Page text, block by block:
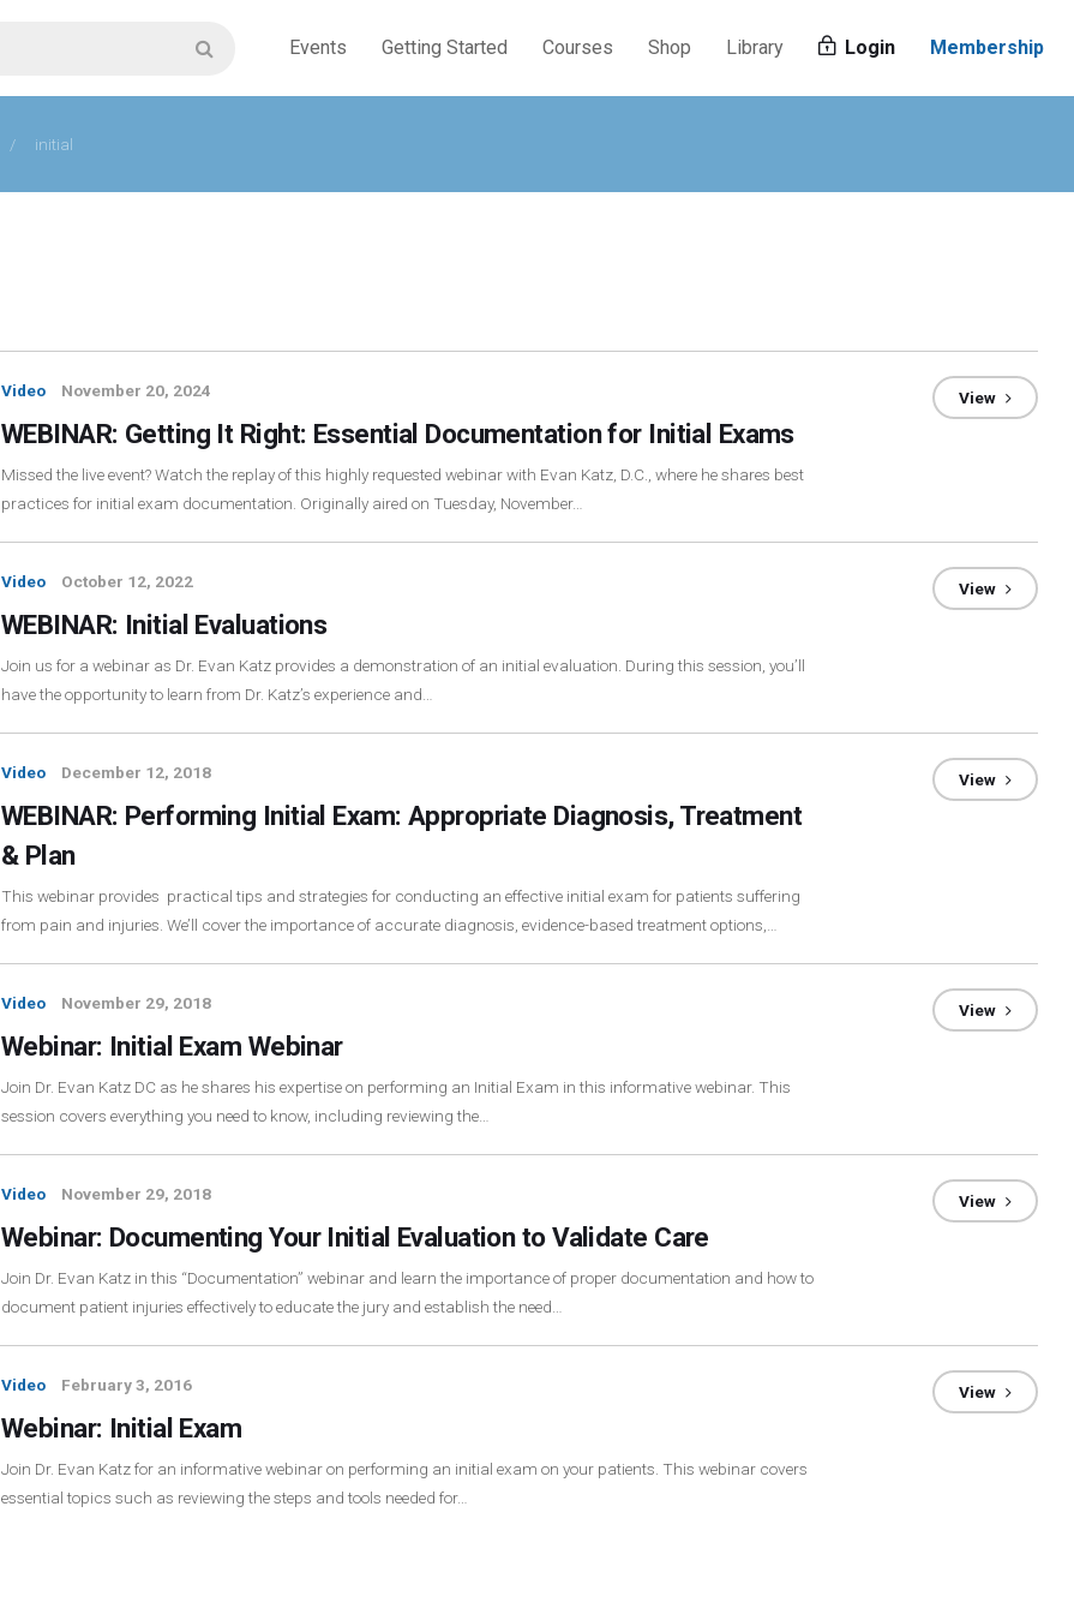
Events Getting Started Courses Shop Library Login Membership
/ initial
Video November 20, 2024
WEBINAR: Getting It Right: Essential Documentation for Initial Exams
Missed the live event? Watch the replay of this highly requested webinar with Evan Katz, D.C., where he shares best
practices for initial exam documentation. Originally aired on Tuesday, November…
View
Video October 12, 2022
WEBINAR: Initial Evaluations
Join us for a webinar as Dr. Evan Katz provides a demonstration of an initial evaluation. During this session, you’ll
have the opportunity to learn from Dr. Katz’s experience and…
View
Video December 12, 2018
WEBINAR: Performing Initial Exam: Appropriate Diagnosis, Treatment
& Plan
This webinar provides practical tips and strategies for conducting an effective initial exam for patients suffering
from pain and injuries. We’ll cover the importance of accurate diagnosis, evidence-based treatment options,…
View
Video November 29, 2018
Webinar: Initial Exam Webinar
Join Dr. Evan Katz DC as he shares his expertise on performing an Initial Exam in this informative webinar. This
session covers everything you need to know, including reviewing the…
View
Video November 29, 2018
Webinar: Documenting Your Initial Evaluation to Validate Care
Join Dr. Evan Katz in this “Documentation” webinar and learn the importance of proper documentation and how to
document patient injuries effectively to educate the jury and establish the need…
View
Video February 3, 2016
Webinar: Initial Exam
Join Dr. Evan Katz for an informative webinar on performing an initial exam on your patients. This webinar covers
essential topics such as reviewing the steps and tools needed for…
View